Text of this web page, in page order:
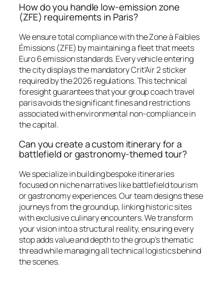
How do you handle low-emission zone
(ZFE) requirements in Paris?
We ensure total compliance with the Zone à Faibles
Émissions (ZFE) by maintaining a fleet that meets
Euro 6 emission standards. Every vehicle entering
the city displays the mandatory Crit’Air 2 sticker
required by the 2026 regulations. This technical
foresight guarantees that your group coach travel
paris avoids the significant fines and restrictions
associated with environmental non-compliance in
the capital.
Can you create a custom itinerary for a
battlefield or gastronomy-themed tour?
We specialize in building bespoke itineraries
focused on niche narratives like battlefield tourism
or gastronomy experiences. Our team designs these
journeys from the ground up, linking historic sites
with exclusive culinary encounters. We transform
your vision into a structural reality, ensuring every
stop adds value and depth to the group’s thematic
thread while managing all technical logistics behind
the scenes.